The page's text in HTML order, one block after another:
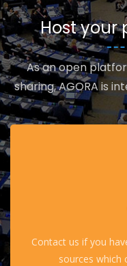
Host your
As an open
sharing, AGORA is
Contact us if you
sources which